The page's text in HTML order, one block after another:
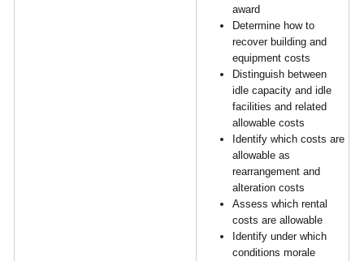
award
Determine how to
recover building and
equipment costs
Distinguish between
idle capacity and idle
facilities and related
allowable costs
Identify which costs are
allowable as
rearrangement and
alteration costs
Assess which rental
costs are allowable
Identify under which
conditions morale